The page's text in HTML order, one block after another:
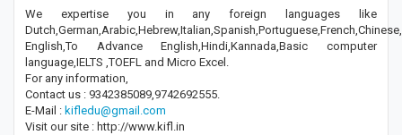
We expertise you in any foreign languages like
English,To Advance English,Hindi,Kannada,Basic computer
language,IELTS ,TOEFL and Micro Excel.
For any information,
Contact us : 9342385089,9742692555.
E-Mail : kifledu@gmail.com
Visit our site : http://www.kifl.in